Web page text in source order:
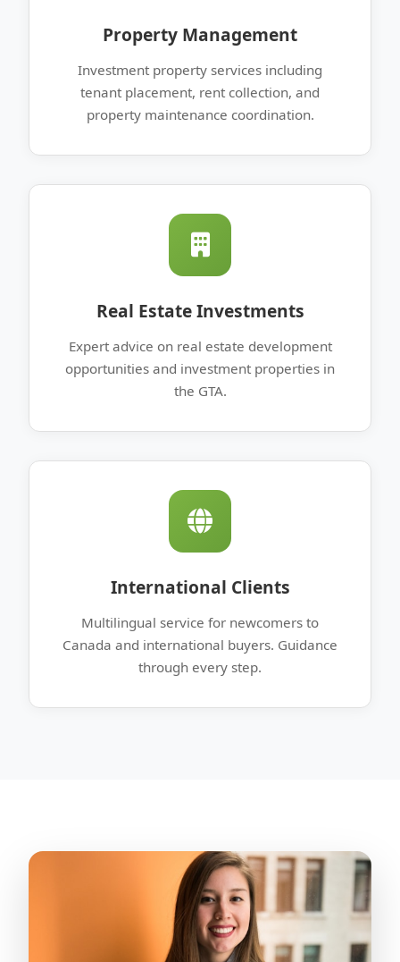
Property Management
Investment property services including
tenant placement, rent collection, and
property maintenance coordination.
Real Estate Investments
Expert advice on real estate development
opportunities and investment properties in
the GTA.
International Clients
Multilingual service for newcomers to
Canada and international buyers. Guidance
through every step.